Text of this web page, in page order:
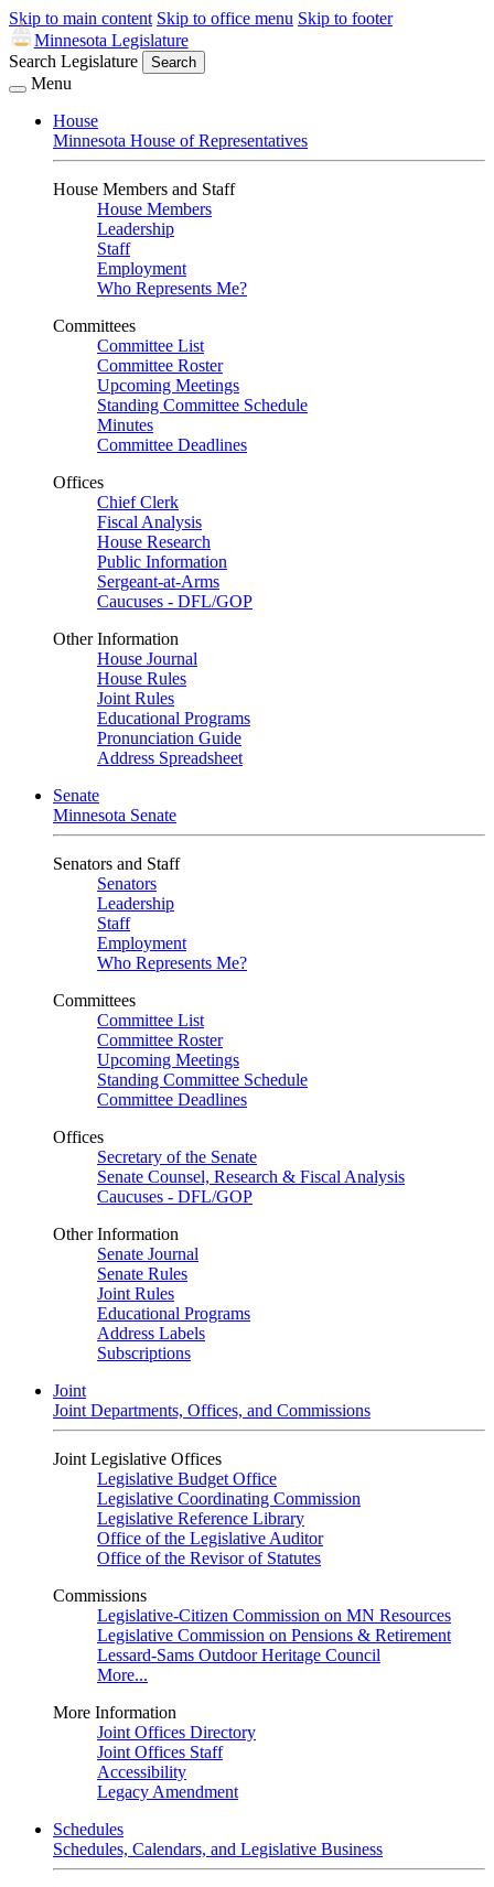
Skip to main content Skip to office menu Skip to footer
Minnesota Legislature
Search Legislature
Search
Menu
House
Minnesota House of Representatives
House Members and Staff
House Members
Leadership
Staff
Employment
Who Represents Me?
Committees
Committee List
Committee Roster
Upcoming Meetings
Standing Committee Schedule
Minutes
Committee Deadlines
Offices
Chief Clerk
Fiscal Analysis
House Research
Public Information
Sergeant-at-Arms
Caucuses - DFL/GOP
Other Information
House Journal
House Rules
Joint Rules
Educational Programs
Pronunciation Guide
Address Spreadsheet
Senate
Minnesota Senate
Senators and Staff
Senators
Leadership
Staff
Employment
Who Represents Me?
Committees
Committee List
Committee Roster
Upcoming Meetings
Standing Committee Schedule
Committee Deadlines
Offices
Secretary of the Senate
Senate Counsel, Research & Fiscal Analysis
Caucuses - DFL/GOP
Other Information
Senate Journal
Senate Rules
Joint Rules
Educational Programs
Address Labels
Subscriptions
Joint
Joint Departments, Offices, and Commissions
Joint Legislative Offices
Legislative Budget Office
Legislative Coordinating Commission
Legislative Reference Library
Office of the Legislative Auditor
Office of the Revisor of Statutes
Commissions
Legislative-Citizen Commission on MN Resources
Legislative Commission on Pensions & Retirement
Lessard-Sams Outdoor Heritage Council
More...
More Information
Joint Offices Directory
Joint Offices Staff
Accessibility
Legacy Amendment
Schedules
Schedules, Calendars, and Legislative Business